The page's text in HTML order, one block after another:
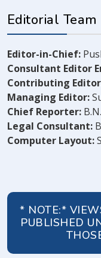
Editorial Team
Editor-in-Chief:
Consultant Editor
Contributing
Managing Editor:
Chief Reporter:
Legal Consultant:
Computer Layout:
* NOTE:*
PUBLISHED